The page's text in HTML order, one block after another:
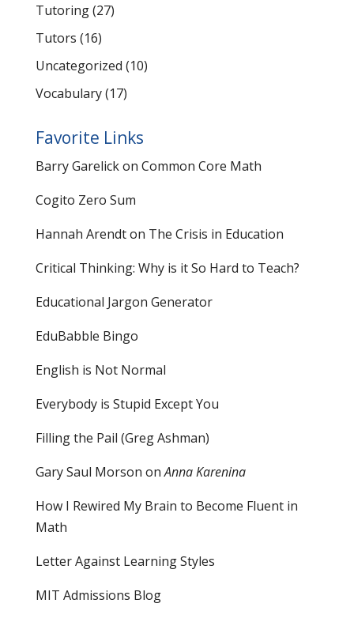
Tutoring(27)
Tutors (16)
Uncategorized (10)
Vocabulary(17)
Favorite Links
Barry Garelick on Common Core Math
Cogito Zero Sum
Hannah Arendt on The Crisis in Education
Critical Thinking: Why is it So Hard to Teach?
Educational Jargon Generator
EduBabble Bingo
English is Not Normal
Everybody is Stupid Except You
Filling the Pail (Greg Ashman)
Gary Saul Morson onAnna Karenina
How I Rewired My Brain to Become Fluent in
Math
Letter Against Learning Styles
MIT Admissions Blog